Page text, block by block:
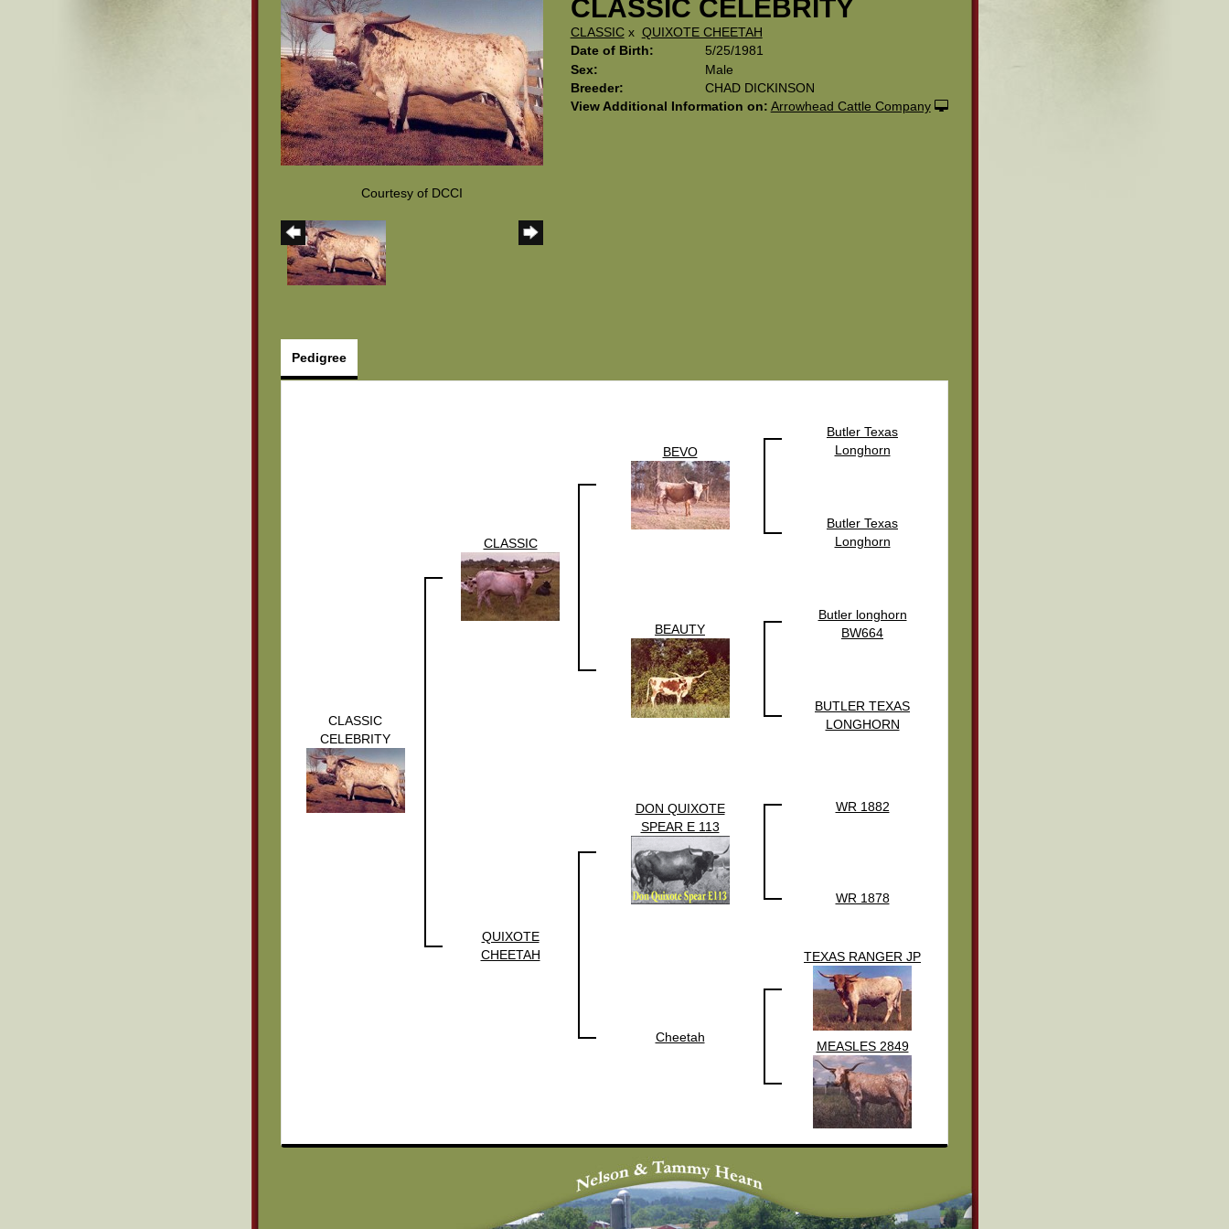
Courtesy of DCCI
CLASSIC CELEBRITY
CLASSICx QUIXOTE CHEETAH
Date of Birth:
5/25/1981
Sex:
Male
Breeder:
CHAD DICKINSON
View Additional Information on: Arrowhead Cattle Company
Pedigree
CLASSIC
CELEBRITY
CLASSIC
BEVO
Butler Texas
Longhorn
Butler Texas
Longhorn
BEAUTY
Butler longhorn
BW664
BUTLER TEXAS
LONGHORN
QUIXOTE
CHEETAH
DON QUIXOTE
SPEAR E 113
WR 1882
WR 1878
Cheetah
TEXAS RANGER JP
MEASLES 2849